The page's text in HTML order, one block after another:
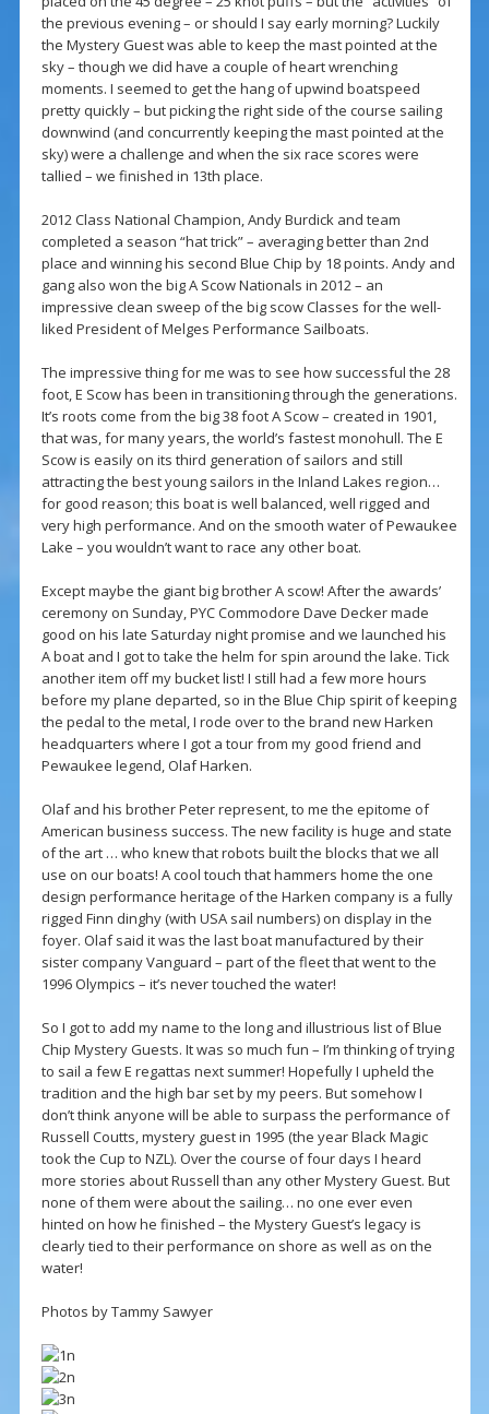
the previous evening – or should I say early morning? Luckily
the Mystery Guest was able to keep the mast pointed at the
sky – though we did have a couple of heart wrenching
moments. I seemed to get the hang of upwind boatspeed
pretty quickly – but picking the right side of the course sailing
downwind (and concurrently keeping the mast pointed at the
sky) were a challenge and when the six race scores were
tallied – we finished in 13th place.
2012 Class National Champion, Andy Burdick and team
completed a season “hat trick” – averaging better than 2nd
place and winning his second Blue Chip by 18 points. Andy and
gang also won the big A Scow Nationals in 2012 – an
impressive clean sweep of the big scow Classes for the well-
liked President of Melges Performance Sailboats.
The impressive thing for me was to see how successful the 28
foot, E Scow has been in transitioning through the generations.
It’s roots come from the big 38 foot A Scow – created in 1901,
that was, for many years, the world’s fastest monohull. The E
Scow is easily on its third generation of sailors and still
attracting the best young sailors in the Inland Lakes region…
for good reason; this boat is well balanced, well rigged and
very high performance. And on the smooth water of Pewaukee
Lake – you wouldn’t want to race any other boat.
Except maybe the giant big brother A scow! After the awards’
ceremony on Sunday, PYC Commodore Dave Decker made
good on his late Saturday night promise and we launched his
A boat and I got to take the helm for spin around the lake. Tick
another item off my bucket list! I still had a few more hours
before my plane departed, so in the Blue Chip spirit of keeping
the pedal to the metal, I rode over to the brand new Harken
headquarters where I got a tour from my good friend and
Pewaukee legend, Olaf Harken.
Olaf and his brother Peter represent, to me the epitome of
American business success. The new facility is huge and state
of the art … who knew that robots built the blocks that we all
use on our boats! A cool touch that hammers home the one
design performance heritage of the Harken company is a fully
rigged Finn dinghy (with USA sail numbers) on display in the
foyer. Olaf said it was the last boat manufactured by their
sister company Vanguard – part of the fleet that went to the
1996 Olympics – it’s never touched the water!
So I got to add my name to the long and illustrious list of Blue
Chip Mystery Guests. It was so much fun – I’m thinking of trying
to sail a few E regattas next summer! Hopefully I upheld the
tradition and the high bar set by my peers. But somehow I
don’t think anyone will be able to surpass the performance of
Russell Coutts, mystery guest in 1995 (the year Black Magic
took the Cup to NZL). Over the course of four days I heard
more stories about Russell than any other Mystery Guest. But
none of them were about the sailing… no one ever even
hinted on how he finished – the Mystery Guest’s legacy is
clearly tied to their performance on shore as well as on the
water!
Photos by Tammy Sawyer